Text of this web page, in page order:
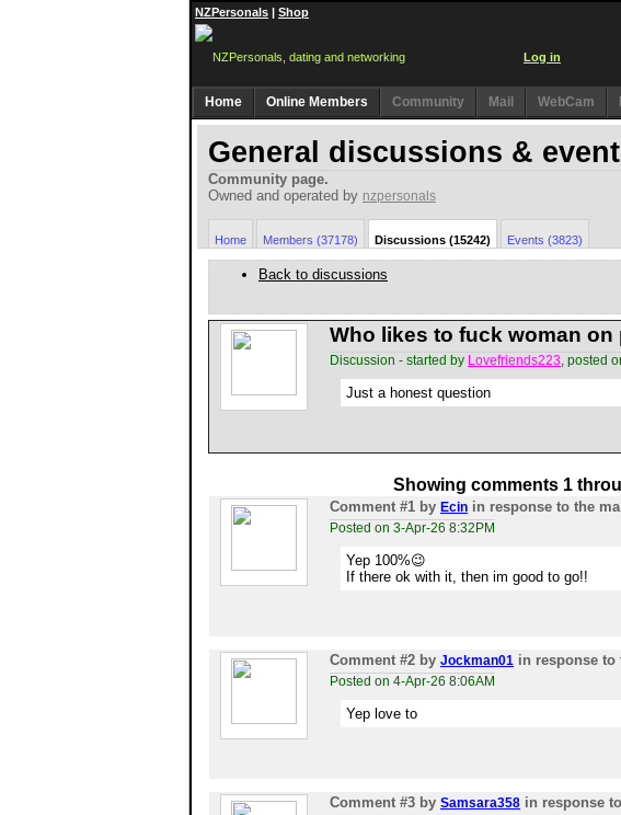
NZPersonals | Shop
Log in
Home Online Members Community Mail WebCam
General discussions &
Community page.
Owned and operated by nzpersonals
Home Members (37178) Discussions (15242) Events (3823)
Back to discussions
Who likes to fuck woman on
Discussion - started by Lovefriends223, posted
Just a honest question
Showing comments 1
Comment #1 by Ecin in response to the
Posted on 3-Apr-26 8:32PM
Yep 100%😉
If there ok with it, then im good to go!!
Comment #2 by Jockman01 in response
Posted on 4-Apr-26 8:06AM
Yep love to
Comment #3 by Samsara358 in response